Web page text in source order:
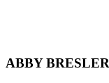
ABBY BRESLER